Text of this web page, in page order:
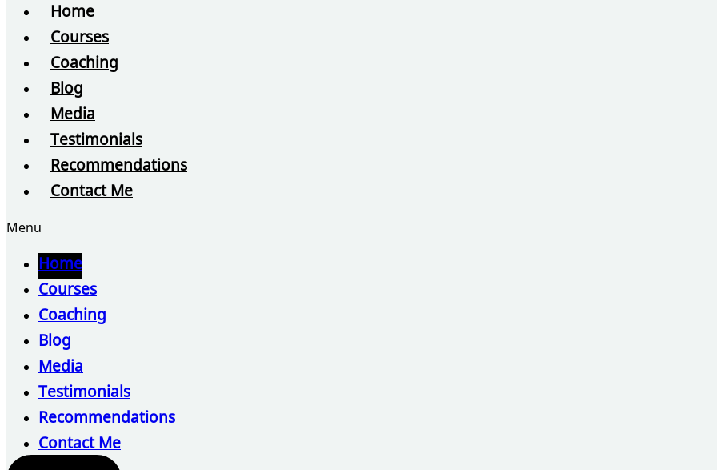
Home
Courses
Coaching
Blog
Media
Testimonials
Recommendations
Contact Me
Menu
Home
Courses
Coaching
Blog
Media
Testimonials
Recommendations
Contact Me